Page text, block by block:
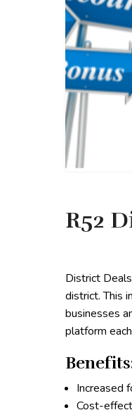
R52
District
district. This
businesses
platform
Increased
Cost-